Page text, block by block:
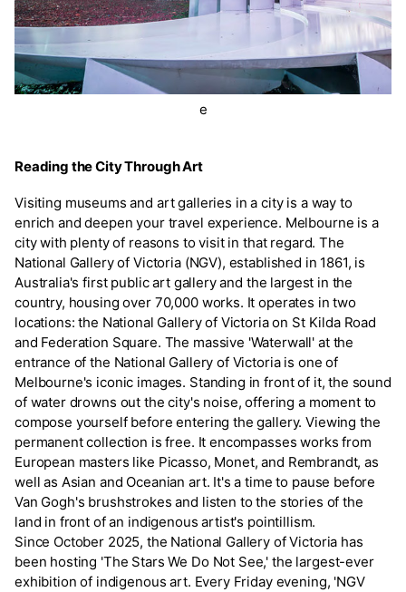
e
Reading the City Through Art
Visiting museums and art galleries in a city is a way to
enrich and deepen your travel experience. Melbourne is a
city with plenty of reasons to visit in that regard. The
National Gallery of Victoria (NGV), established in 1861, is
Australia's first public art gallery and the largest in the
country, housing over 70,000 works. It operates in two
locations: the National Gallery of Victoria on St Kilda Road
and Federation Square. The massive 'Waterwall' at the
entrance of the National Gallery of Victoria is one of
Melbourne's iconic images. Standing in front of it, the sound
of water drowns out the city's noise, offering a moment to
compose yourself before entering the gallery. Viewing the
permanent collection is free. It encompasses works from
European masters like Picasso, Monet, and Rembrandt, as
well as Asian and Oceanian art. It's a time to pause before
Van Gogh's brushstrokes and listen to the stories of the
land in front of an indigenous artist's pointillism.
Since October 2025, the National Gallery of Victoria has
been hosting 'The Stars We Do Not See,' the largest-ever
exhibition of indigenous art. Every Friday evening, 'NGV